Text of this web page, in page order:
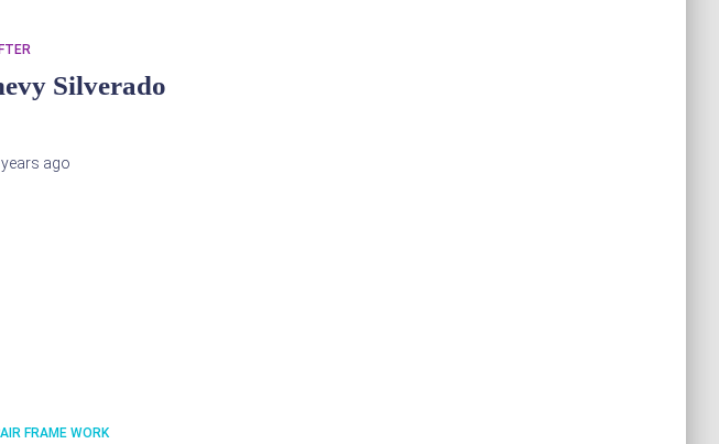
Silverado
ago
FRAME WORK